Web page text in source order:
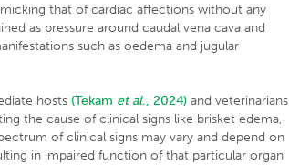
that of cardiac affections without any
as pressure around caudal vena cava and
such as oedema and jugular
hosts (Tekam et al., 2024) and veterinarians
the cause of clinical signs like brisket edema,
of clinical signs may vary and depend on
in impaired function of that particular organ